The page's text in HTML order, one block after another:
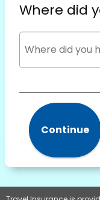
Where did
Continue